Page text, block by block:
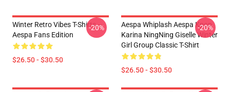
Winter Retro Vibes T-Shirts –
Aespa Fans Edition
$26.50 - $30.50
-20%
Aespa Whiplash Aespa Kpop
Karina NingNing Giselle Winter
Girl Group Classic T-Shirt
$26.50 - $30.50
-20%